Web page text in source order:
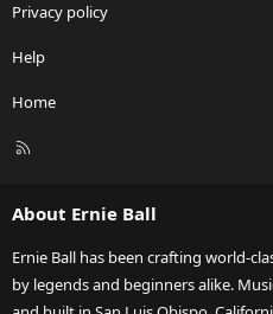
Privacy policy
Help
Home
R
About Ernie Ball
Ernie Ball has been crafting world-
by legends and beginners alike.